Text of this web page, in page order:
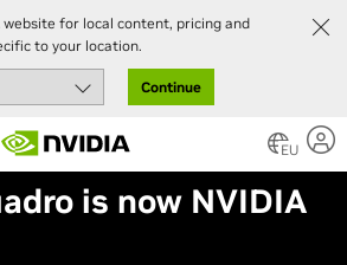
for local content, pricing and
to your location.
Continue
EU
is now NVIDIA